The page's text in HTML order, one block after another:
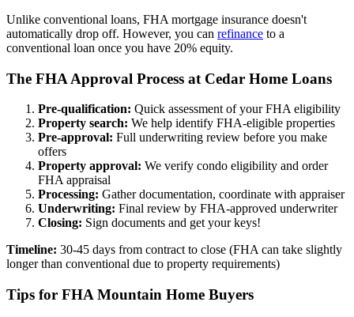
Unlike conventional loans, FHA mortgage insurance doesn't
automatically drop off. However, you can refinance to a
conventional loan once you have 20% equity.
The FHA Approval Process at Cedar Home Loans
Pre-qualification: Quick assessment of your FHA eligibility
Property search: We help identify FHA-eligible properties
Pre-approval: Full underwriting review before you make
offers
Property approval: We verify condo eligibility and order
FHA appraisal
Processing: Gather documentation, coordinate with appraiser
Underwriting: Final review by FHA-approved underwriter
Closing: Sign documents and get your keys!
Timeline: 30-45 days from contract to close (FHA can take slightly
longer than conventional due to property requirements)
Tips for FHA Mountain Home Buyers